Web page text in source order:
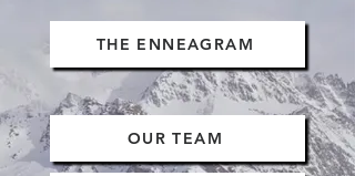
THE ENNEAGRAM
OUR TEAM